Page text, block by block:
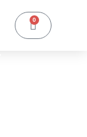
0